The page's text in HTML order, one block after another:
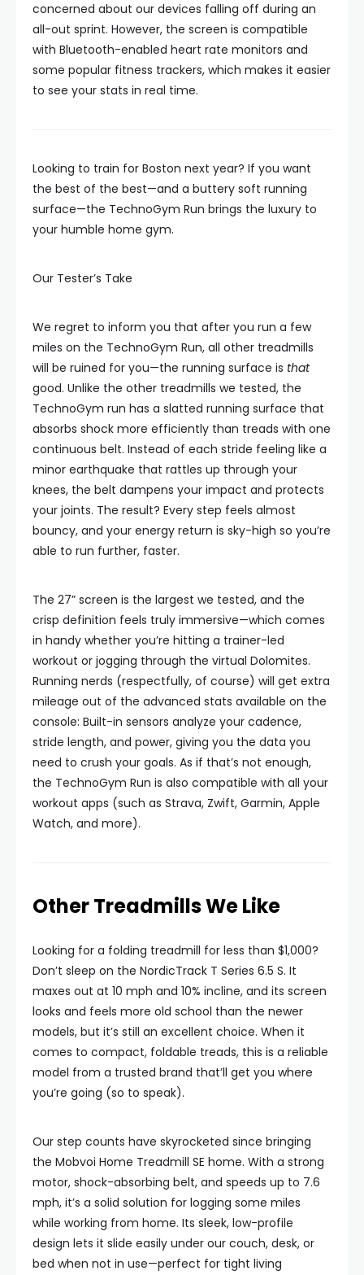
concerned about our devices falling off during an
all-out sprint. However, the screen is compatible
with Bluetooth-enabled heart rate monitors and
some popular fitness trackers, which makes it easier
to see your stats in real time.
Looking to train for Boston next year? If you want
the best of the best—and a buttery soft running
surface—the TechnoGym Run brings the luxury to
your humble home gym.
Our Tester’s Take
We regret to inform you that after you run a few
miles on the TechnoGym Run, all other treadmills
will be ruined for you—the running surface is that
good. Unlike the other treadmills we tested, the
TechnoGym run has a slatted running surface that
absorbs shock more efficiently than treads with one
continuous belt. Instead of each stride feeling like a
minor earthquake that rattles up through your
knees, the belt dampens your impact and protects
your joints. The result? Every step feels almost
bouncy, and your energy return is sky-high so you’re
able to run further, faster.
The 27” screen is the largest we tested, and the
crisp definition feels truly immersive—which comes
in handy whether you’re hitting a trainer-led
workout or jogging through the virtual Dolomites.
Running nerds (respectfully, of course) will get extra
mileage out of the advanced stats available on the
console: Built-in sensors analyze your cadence,
stride length, and power, giving you the data you
need to crush your goals. As if that’s not enough,
the TechnoGym Run is also compatible with all your
workout apps (such as Strava, Zwift, Garmin, Apple
Watch, and more).
Other Treadmills We Like
Looking for a folding treadmill for less than $1,000?
Don’t sleep on the NordicTrack T Series 6.5 S. It
maxes out at 10 mph and 10% incline, and its screen
looks and feels more old school than the newer
models, but it’s still an excellent choice. When it
comes to compact, foldable treads, this is a reliable
model from a trusted brand that’ll get you where
you’re going (so to speak).
Our step counts have skyrocketed since bringing
the Mobvoi Home Treadmill SE home. With a strong
motor, shock-absorbing belt, and speeds up to 7.6
mph, it’s a solid solution for logging some miles
while working from home. Its sleek, low-profile
design lets it slide easily under our couch, desk, or
bed when not in use—perfect for tight living